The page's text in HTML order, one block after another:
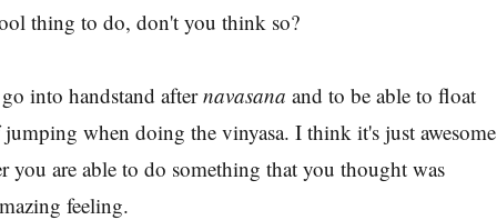
thing to do, don't you think so?
into handstand afternavasana and to be able to float
when doing the vinyasa. I think it's just awesome
you are able to do something that you thought was
feeling.